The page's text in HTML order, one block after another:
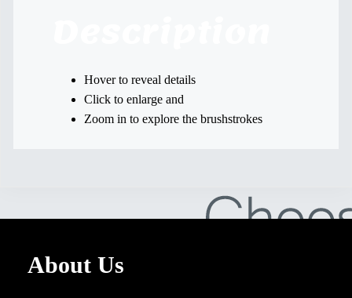
Hover to reveal details
Click to enlarge and
Zoom in to explore the brushstrokes
About Us